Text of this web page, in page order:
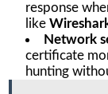
response
like
Network
certificate
hunting